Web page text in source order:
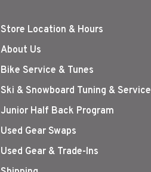
Store Location & Hours
About Us
Bike Service & Tunes
Ski & Snowboard Tuning & Service
Junior Half Back Program
Used Gear Swaps
Used Gear & Trade-Ins